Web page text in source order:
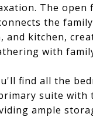
The open
the
and kitchen,
with
find all the
suite with
ample